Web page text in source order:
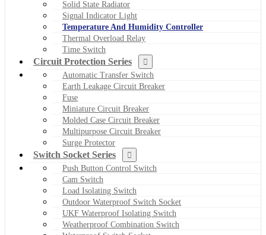
Solid State Radiator
Signal Indicator Light
Temperature And Humidity Controller
Thermal Overload Relay
Time Switch
Circuit Protection Series
Automatic Transfer Switch
Earth Leakage Circuit Breaker
Fuse
Miniature Circuit Breaker
Molded Case Circuit Breaker
Multipurpose Circuit Breaker
Surge Protector
Switch Socket Series
Push Button Control Switch
Cam Switch
Load Isolating Switch
Outdoor Waterproof Switch Socket
UKF Waterproof Isolating Switch
Weatherproof Combination Switch